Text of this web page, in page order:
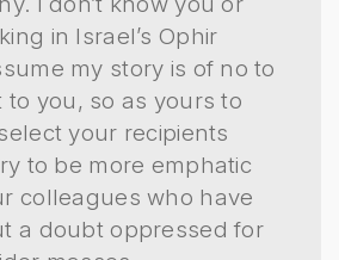
in Israel’s Ophir
my story is of no to
to you, so as yours to
your recipients
to be more emphatic
colleagues who have
a doubt oppressed for